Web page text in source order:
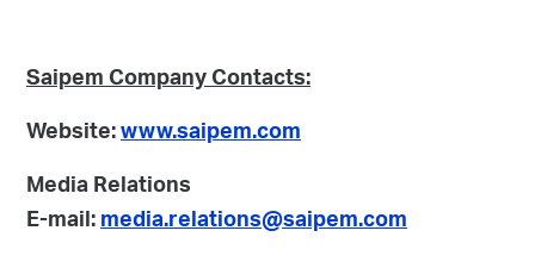
Saipem Company Contacts:
Website:www.saipem.com
Media Relations
E-mail:media.relations@saipem.com